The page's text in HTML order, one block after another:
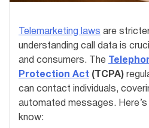
Telemarketing laws are
understanding call data is
and consumers. The
Protection Act (TCPA)
can contact individuals,
automated messages.
know: